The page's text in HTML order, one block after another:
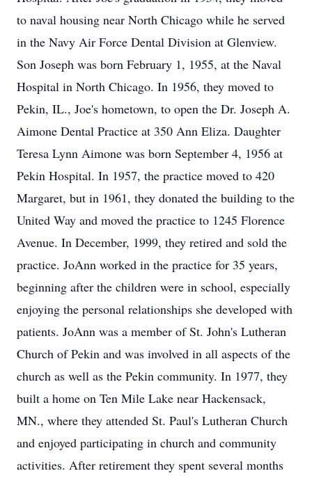
to naval housing near North Chicago while he served
in the Navy Air Force Dental Division at Glenview.
Son Joseph was born February 1, 1955, at the Naval
Hospital in North Chicago. In 1956, they moved to
Pekin, IL., Joe's hometown, to open the Dr. Joseph A.
Aimone Dental Practice at 350 Ann Eliza. Daughter
Teresa Lynn Aimone was born September 4, 1956 at
Pekin Hospital. In 1957, the practice moved to 420
Margaret, but in 1961, they donated the building to the
United Way and moved the practice to 1245 Florence
Avenue. In December, 1999, they retired and sold the
practice. JoAnn worked in the practice for 35 years,
beginning after the children were in school, especially
enjoying the personal relationships she developed with
patients. JoAnn was a member of St. John's Lutheran
Church of Pekin and was involved in all aspects of the
church as well as the Pekin community. In 1977, they
built a home on Ten Mile Lake near Hackensack,
MN., where they attended St. Paul's Lutheran Church
and enjoyed participating in church and community
activities. After retirement they spent several months